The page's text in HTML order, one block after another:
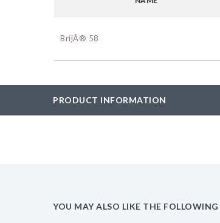
BrijÂ® 58
PRODUCT INFORMATION
YOU MAY ALSO LIKE THE FOLLOWING